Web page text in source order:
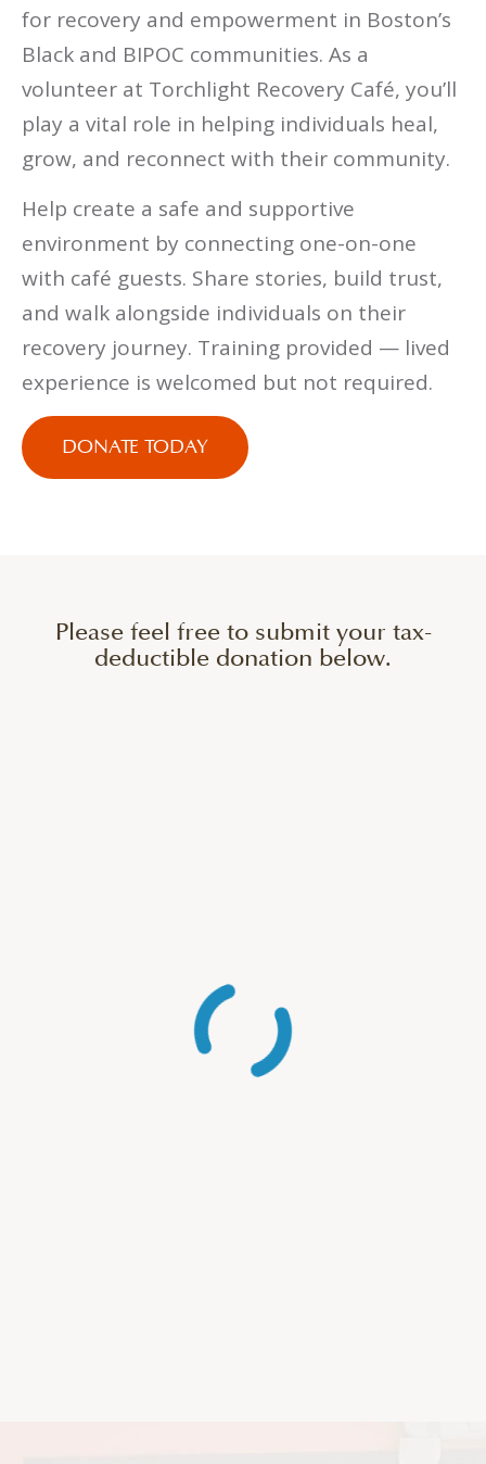
for recovery and empowerment in Boston’s
Black and BIPOC communities. As a
volunteer at Torchlight Recovery Café, you’ll
play a vital role in helping individuals heal,
grow, and reconnect with their community.
Help create a safe and supportive
environment by connecting one-on-one
with café guests. Share stories, build trust,
and walk alongside individuals on their
recovery journey. Training provided — lived
experience is welcomed but not required.
DONATE TODAY
Please feel free to submit your tax-
deductible donation below.